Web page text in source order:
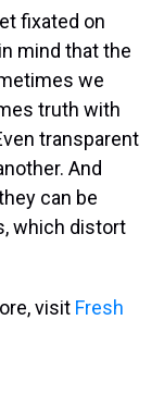
fixated on
mind that the
we
truth with
transparent
And
can be
which distort
visit Fresh